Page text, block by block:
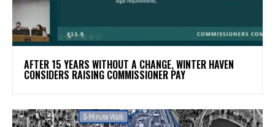
AFTER 15 YEARS WITHOUT A CHANGE, WINTER HAVEN
CONSIDERS RAISING COMMISSIONER PAY